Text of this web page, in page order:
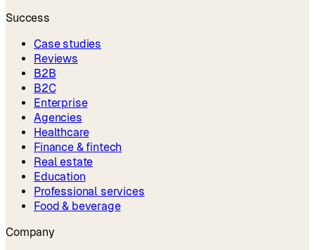
Success
Case studies
Reviews
B2B
B2C
Enterprise
Agencies
Healthcare
Finance & fintech
Real estate
Education
Professional services
Food & beverage
Company